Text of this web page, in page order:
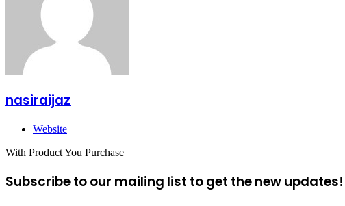
nasiraijaz
Website
With Product You Purchase
Subscribe to our mailing list to get the new updates!